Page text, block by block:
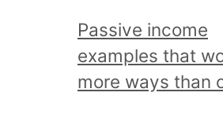
d
r
e
Passive income
examples that
more ways than